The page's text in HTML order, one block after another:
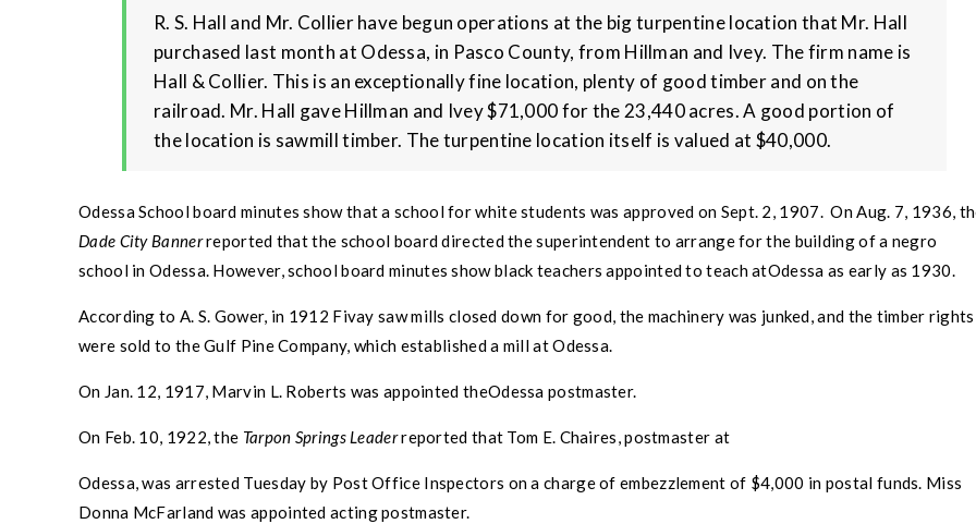
R. S. Hall and Mr. Collier have begun operations at the big turpentine location that Mr. Hall
purchased last month at Odessa, in Pasco County, from Hillman and Ivey. The firm name is
Hall & Collier. This is an exceptionally fine location, plenty of good timber and on the
railroad. Mr. Hall gave Hillman and Ivey $71,000 for the 23,440 acres. A good portion of
the location is sawmill timber. The turpentine location itself is valued at $40,000.
OdessaSchool board minutes show that a school for white students was approved on Sept. 2, 1907. On Aug. 7, 1936,
Dade City Bannerreported that the school board directed the superintendent to arrange for the building of a negro
school in Odessa. However, school board minutes show black teachers appointed to teach atOdessa as early as 1930.
According to A. S. Gower, in 1912 Fivay saw mills closed down for good, the machinery was junked, and the timber rights
were sold to the Gulf Pine Company, which established a mill atOdessa.
On Jan. 12, 1917, Marvin L. Roberts was appointed theOdessa postmaster.
On Feb. 10, 1922, the Tarpon SpringsLeaderreported that Tom E. Chaires, postmaster at
Odessa, was arrested Tuesday by Post Office Inspectors on a charge of embezzlement of $4,000 in postal funds. Miss
Donna McFarland was appointed acting postmaster.